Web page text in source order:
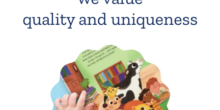
quality and uniqueness